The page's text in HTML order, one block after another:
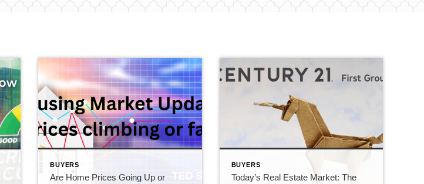
BUYERS
Are Home Prices Going Up or
BUYERS
Today’s Real Estate Market: The